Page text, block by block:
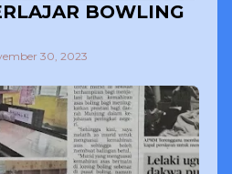
BOWLING
30, 2023